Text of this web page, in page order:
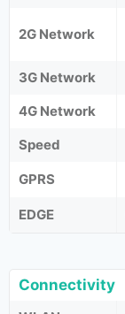
2G Network
3G Network
4G Network
Speed
GPRS
EDGE
Connectivity